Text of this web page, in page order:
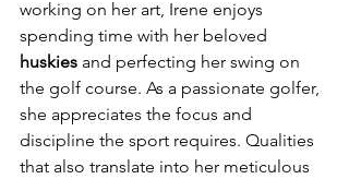
working on her art, Irene enjoys
spending time with her beloved
huskies and perfecting her swing on
the golf course. As a passionate golfer,
she appreciates the focus and
discipline the sport requires. Qualities
that also translate into her meticulous